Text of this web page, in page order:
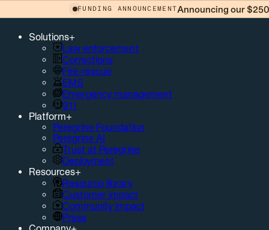
FUNDING ANNOUNCEMENT Announcing our
Solutions+
Law enforcement
Corrections
Fire-rescue
EMS
Emergency management
911
Platform+
Peregrine Foundation
Peregrine AI
Trust at Peregrine
Deployment
Resources+
Resource library
Customer impact
Community impact
Press